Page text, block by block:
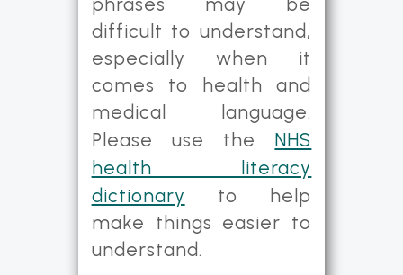
difficult to understand,
especially when it
comes to health and
medical language.
Please use the NHS
health literacy
dictionary to help
make things easier to
understand.